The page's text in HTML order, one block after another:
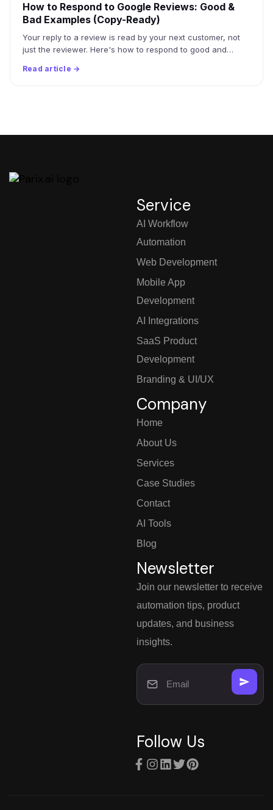
How to Respond to Google Reviews: Good &
Bad Examples (Copy-Ready)
Your reply to a review is read by your next customer, not
just the reviewer. Here's how to respond to good and…
Read article →
Service
AI Workflow
Automation
Web Development
Mobile App
Development
AI Integrations
SaaS Product
Development
Branding & UI/UX
Company
Home
About Us
Services
Case Studies
Contact
AI Tools
Blog
Newsletter
Join our newsletter to receive
automation tips, product
updates, and business
insights.
Follow Us